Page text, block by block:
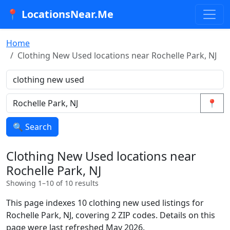
📍 LocationsNear.Me
Home
Clothing New Used locations near Rochelle Park, NJ
📍
🔍 Search
Clothing New Used locations near
Rochelle Park, NJ
Showing 1–10 of 10 results
This page indexes 10 clothing new used listings for
Rochelle Park, NJ, covering 2 ZIP codes. Details on this
page were last refreshed May 2026.